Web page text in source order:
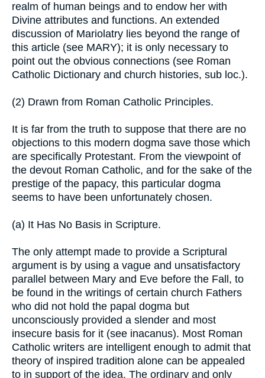
realm of human beings and to endow her with
Divine attributes and functions. An extended
discussion of Mariolatry lies beyond the range of
this article (see MARY); it is only necessary to
point out the obvious connections (see Roman
Catholic Dictionary and church histories, sub loc.).
(2) Drawn from Roman Catholic Principles.
It is far from the truth to suppose that there are no
objections to this modern dogma save those which
are specifically Protestant. From the viewpoint of
the devout Roman Catholic, and for the sake of the
prestige of the papacy, this particular dogma
seems to have been unfortunately chosen.
(a) It Has No Basis in Scripture.
The only attempt made to provide a Scriptural
argument is by using a vague and unsatisfactory
parallel between Mary and Eve before the Fall, to
be found in the writings of certain church Fathers
who did not hold the papal dogma but
unconsciously provided a slender and most
insecure basis for it (see inacanus). Most Roman
Catholic writers are intelligent enough to admit that
theory of inspired tradition alone can be appealed
to in support of the idea. The ordinary and only